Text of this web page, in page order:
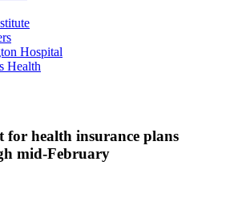
Hospital
Health
for health insurance plans
mid-February